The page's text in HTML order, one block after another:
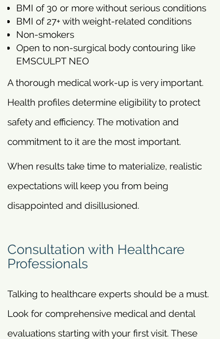
BMI of 30 or more without serious conditions
BMI of 27+ with weight-related conditions
Non-smokers
Open to non-surgical body contouring like
EMSCULPT NEO
A thorough medical work-up is very important.
Health profiles determine eligibility to protect
safety and efficiency. The motivation and
commitment to it are the most important.
When results take time to materialize, realistic
expectations will keep you from being
disappointed and disillusioned.
Consultation with Healthcare
Professionals
Talking to healthcare experts should be a must.
Look for comprehensive medical and dental
evaluations starting with your first visit. These